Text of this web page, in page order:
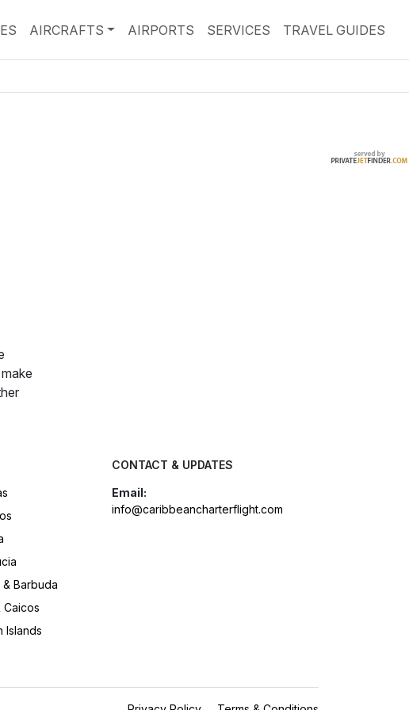
AIRCRAFTS AIRPORTS SERVICES TRAVEL GUIDES
& Barbuda
Caicos
Islands
CONTACT & UPDATES
Email:
info@caribbeancharterflight.com